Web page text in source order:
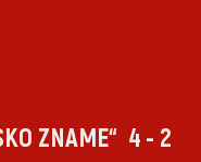
ZNAME“ 4 - 2